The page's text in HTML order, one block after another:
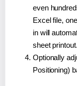
even
Excel file,
in will
sheet printout.
Optionally
Positioning)